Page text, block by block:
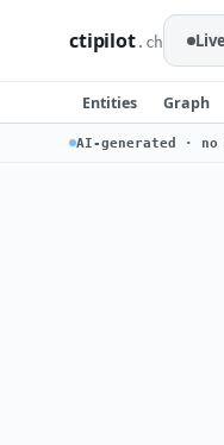
ctipilot.ch Live
Entities Graph
AI-generated · no